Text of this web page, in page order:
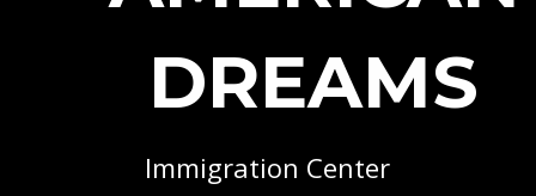
DREAMS
Immigration Center